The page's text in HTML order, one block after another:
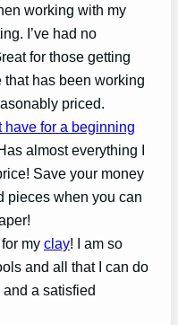
working with my
I’ve had no
for those getting
that has been working
priced.
have for a beginning
almost everything I
Save your money
pieces when you can
my clay! I am so
and all that I can do
a satisfied